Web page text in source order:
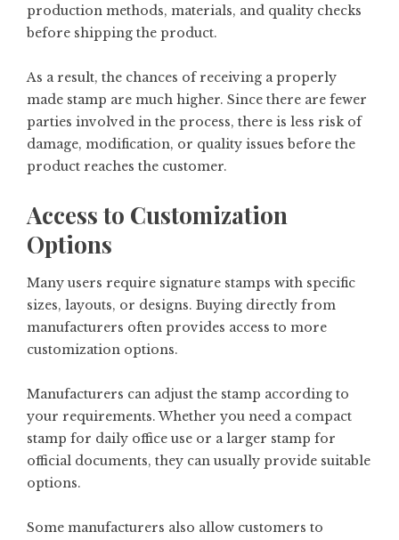
production methods, materials, and quality checks
before shipping the product.
As a result, the chances of receiving a properly
made stamp are much higher. Since there are fewer
parties involved in the process, there is less risk of
damage, modification, or quality issues before the
product reaches the customer.
Access to Customization
Options
Many users require signature stamps with specific
sizes, layouts, or designs. Buying directly from
manufacturers often provides access to more
customization options.
Manufacturers can adjust the stamp according to
your requirements. Whether you need a compact
stamp for daily office use or a larger stamp for
official documents, they can usually provide suitable
options.
Some manufacturers also allow customers to